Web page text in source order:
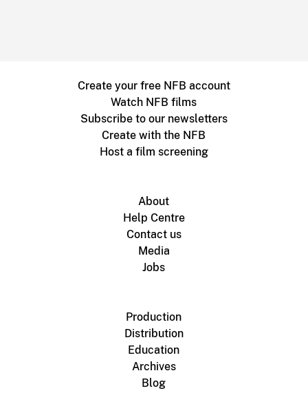
Create your free NFB account
Watch NFB films
Subscribe to our newsletters
Create with the NFB
Host a film screening
About
Help Centre
Contact us
Media
Jobs
Production
Distribution
Education
Archives
Blog